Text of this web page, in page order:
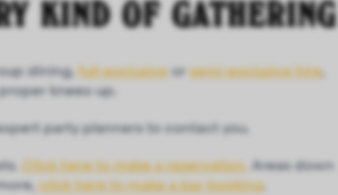
KIND OF GATHERING
dining, full-exclusiveorsemi-exclusive hire,
knees-up.
party planners to contact you.
Click here to make a reservation. Areas down
click here to make a bar booking.